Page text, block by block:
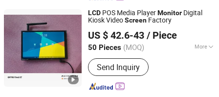
LCD POS Media PlayerMonitor Digital
Kiosk VideoScreen Factory
US $ 42.6-43 / Piece
50 Pieces (MOQ) More
Touch Screen Type :
Send Inquiry
Skyvision Technology Co., Ltd.
Guangdong, China Since 2018